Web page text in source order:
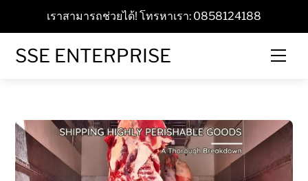
content
เราสามารถช่วยได้! โทรหาเรา: 0858124188
SSE ENTERPRISE